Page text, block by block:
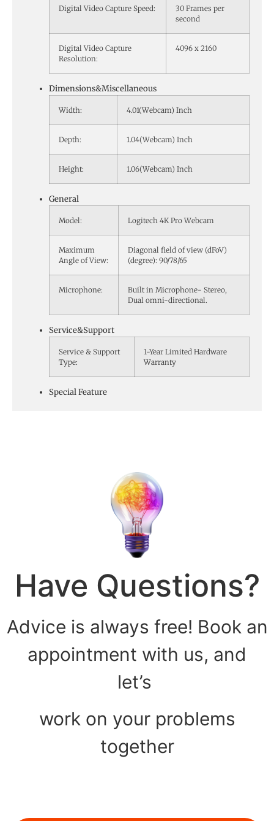
Digital Video Capture Speed:
30 Frames per
second
Digital Video Capture
Resolution:
4096 x 2160
Dimensions&Miscellaneous
Width: 4.01(Webcam) Inch
Depth: 1.04(Webcam) Inch
Height: 1.06(Webcam) Inch
General
Model: Logitech 4K Pro Webcam
Maximum
Angle of View:
Diagonal field of view (dFoV)
(degree): 90/78/65
Microphone:
Built in Microphone- Stereo,
Dual omni-directional.
Service&Support
Service & Support
Type:
1-Year Limited Hardware
Warranty
Special Feature
Have Questions?
Advice is always free! Book an
appointment with us, and
let’s
work on your problems
together